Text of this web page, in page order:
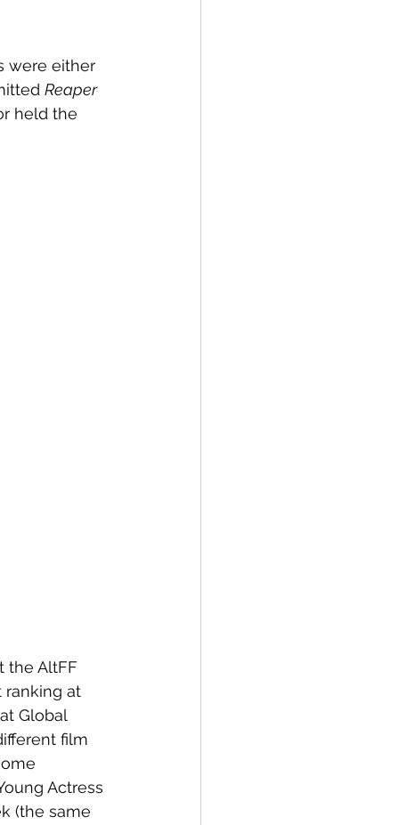
were either
Reaper
held the
the AltFF
ranking at
Global
film
Actress
(the same